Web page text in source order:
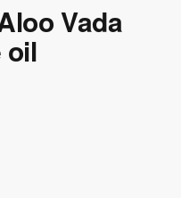
Vada
oil